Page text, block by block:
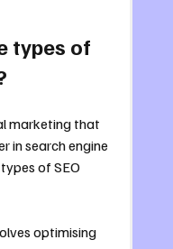
types of
marketing that
in search engine
of SEO
optimising